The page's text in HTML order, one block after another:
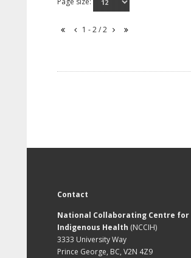
1 - 2 / 2
Contact
National Collaborating Centre for
Indigenous Health (NCCIH)
3333 University Way
Prince George, BC, V2N 4Z9